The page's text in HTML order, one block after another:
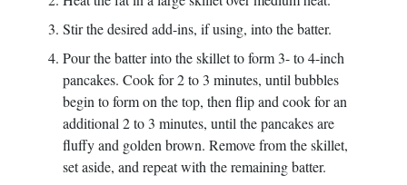
Stir the desired add-ins, if using, into the batter.
Pour the batter into the skillet to form 3- to 4-inch
pancakes. Cook for 2 to 3 minutes, until bubbles
begin to form on the top, then flip and cook for an
additional 2 to 3 minutes, until the pancakes are
fluffy and golden brown. Remove from the skillet,
set aside, and repeat with the remaining batter.